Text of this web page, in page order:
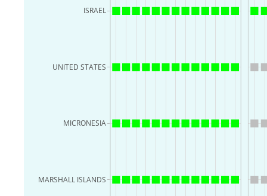
MARSHALL ISLANDS
MICRONESIA
UNITED STATES
ISRAEL